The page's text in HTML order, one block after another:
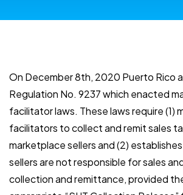
On December 8th, 2020 Puerto Rico
Regulation No. 9237 which enacted
facilitator laws. These laws require (1)
facilitators to collect and remit sales
marketplace sellers and (2)
sellers are not responsible for sales
collection and remittance, provided